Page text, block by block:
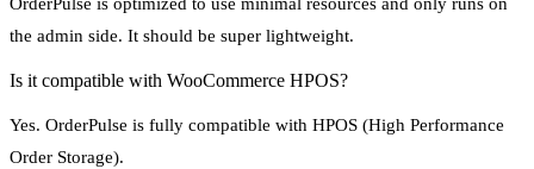
the admin side. It should be super lightweight.
Is it compatible with WooCommerce HPOS?
Yes. OrderPulse is fully compatible with HPOS (High Performance
Order Storage).